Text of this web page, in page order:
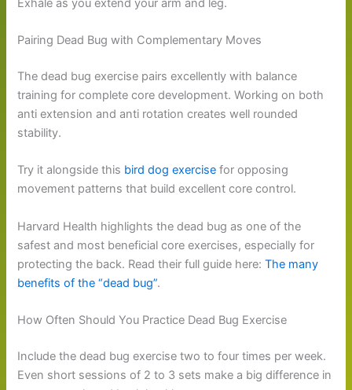
Exhale as you extend your arm and leg.
Pairing Dead Bug with Complementary Moves
The dead bug exercise pairs excellently with balance
training for complete core development. Working on both
anti extension and anti rotation creates well rounded
stability.
Try it alongside this bird dog exercise for opposing
movement patterns that build excellent core control.
Harvard Health highlights the dead bug as one of the
safest and most beneficial core exercises, especially for
protecting the back. Read their full guide here:The many
benefits of the “dead bug”.
How Often Should You Practice Dead Bug Exercise
Include the dead bug exercise two to four times per week.
Even short sessions of 2 to 3 sets make a big difference in